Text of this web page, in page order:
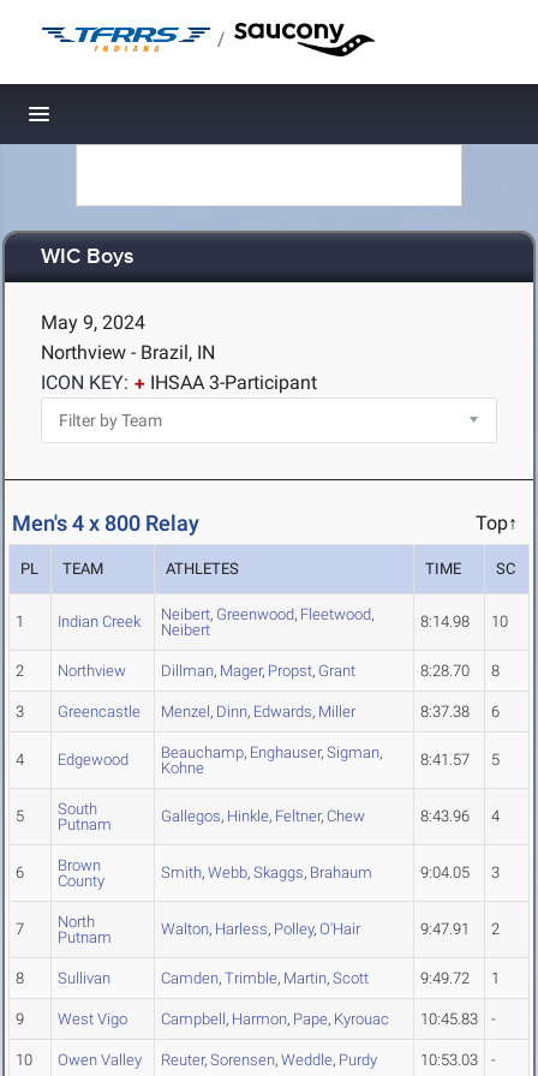
/
Toggle navigation
WIC Boys
May 9, 2024
Northview - Brazil, IN
ICON KEY:
IHSAA 3-Participant
Men's 4 x 800 Relay Top↑
PL TEAM ATHLETES TIME SC
1 Indian Creek Neibert, Greenwood, Fleetwood,
Neibert
8:14.98 10
2 Northview Dillman, Mager, Propst, Grant 8:28.70 8
3 Greencastle Menzel, Dinn, Edwards, Miller 8:37.38 6
4 Edgewood Beauchamp, Enghauser, Sigman,
Kohne
8:41.57 5
5
South
Putnam
Gallegos, Hinkle, Feltner, Chew 8:43.96 4
6
Brown
County
Smith, Webb, Skaggs, Brahaum 9:04.05 3
7
North
Putnam
Walton, Harless, Polley, O'Hair 9:47.91 2
8 Sullivan Camden, Trimble, Martin, Scott 9:49.72 1
9 West Vigo Campbell, Harmon, Pape, Kyrouac 10:45.83 -
10 Owen Valley Reuter, Sorensen, Weddle, Purdy 10:53.03 -